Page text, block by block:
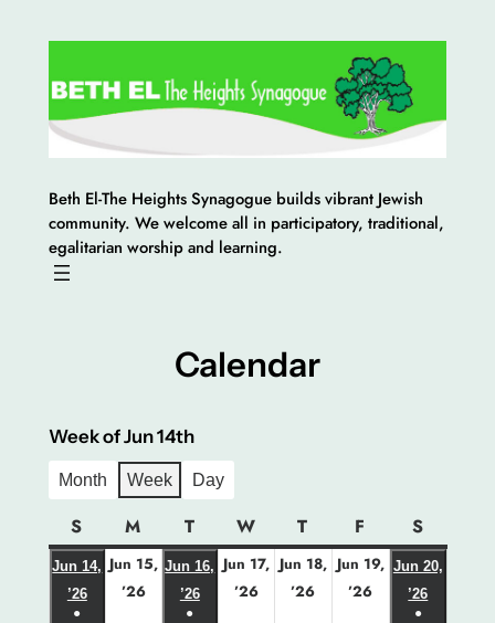
content
Beth El-The Heights Synagogue builds vibrant Jewish
community. We welcome all in participatory, traditional,
egalitarian worship and learning.
Calendar
Week of Jun 14th
Month Week Day
S Sunday
M Monday
TTuesday
WWednesday
T Thursday
F FridayS
Jun 14,
’26June
●
Jun 15,
’26June
Jun 16,
’26June
●
Jun 17,
’26June
Jun 18,
’26
June
Jun 19,
’26
Jun 20,
’26
●